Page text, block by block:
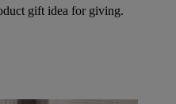
gift idea for giving.